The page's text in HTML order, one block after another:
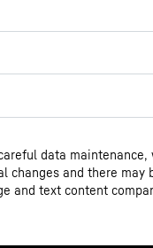
Built-in wine
instructions
data maintenance,
changes and there may
and text content